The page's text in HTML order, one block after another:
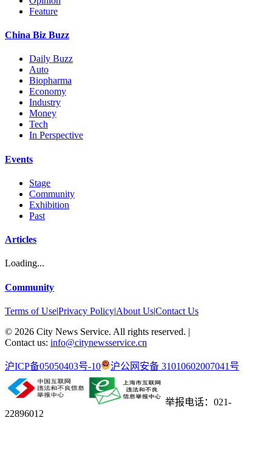
Feature
China Biz Buzz
Daily Buzz
Auto
Biopharma
Economy
Industry
Money
Tech
In Perspective
Events
Stage
Community
Exhibition
Past
Articles
Loading...
Community
Terms of Use|Privacy Policy|About Us|Contact Us
© 2026 City News Service. All rights reserved. |
Contact us: info@citynewsservice.cn
沪ICP备05050403号-10 沪公网安备 31010602007041号
举报电话：021-
22896012